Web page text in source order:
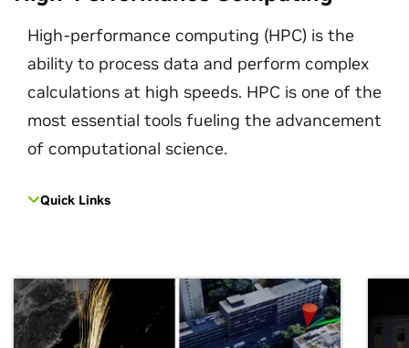
High-performance computing (HPC) is the
ability to process data and perform complex
calculations at high speeds. HPC is one of the
most essential tools fueling the advancement
of computational science.
Quick Links